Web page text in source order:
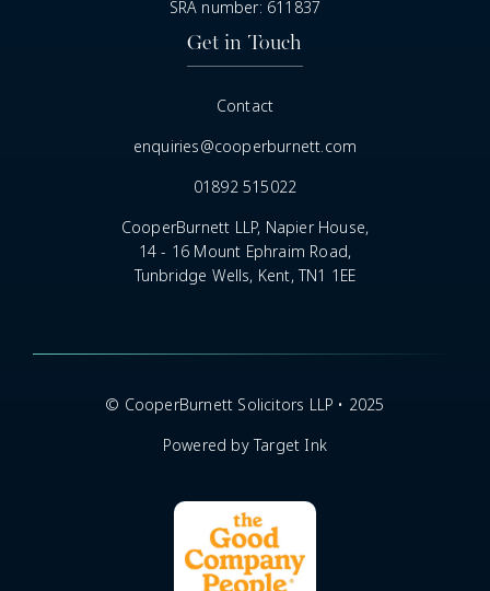
SRA number: 611837
Get in Touch
Contact
enquiries@cooperburnett.com
01892 515022
CooperBurnett LLP, Napier House,
14 - 16 Mount Ephraim Road,
Tunbridge Wells, Kent, TN1 1EE
© CooperBurnett Solicitors LLP • 2025
Powered by Target Ink